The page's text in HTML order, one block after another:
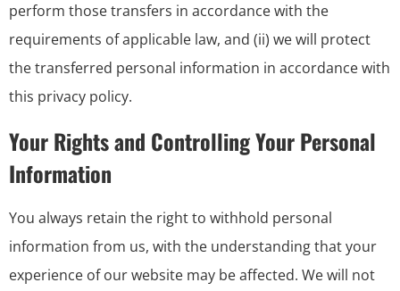
perform those transfers in accordance with the
requirements of applicable law, and (ii) we will protect
the transferred personal information in accordance with
this privacy policy.
Your Rights and Controlling Your Personal
Information
You always retain the right to withhold personal
information from us, with the understanding that your
experience of our website may be affected. We will not